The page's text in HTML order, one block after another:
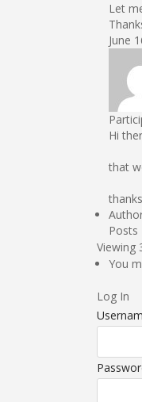
Let
June
Hi
that
Posts
Viewing
You
Log In